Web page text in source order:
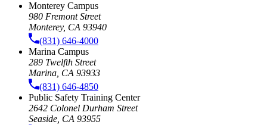
Monterey Campus
980 Fremont Street
Monterey, CA 93940
(831) 646-4000
Marina Campus
289 Twelfth Street
Marina, CA 93933
(831) 646-4850
Public Safety Training Center
2642 Colonel Durham Street
Seaside, CA 93955